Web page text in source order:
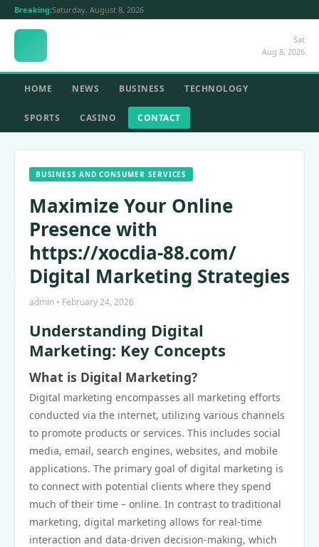
Breaking:Saturday, August 8, 2026
Sat
Aug 8, 2026
HOME NEWS BUSINESS TECHNOLOGY
SPORTS CASINO CONTACT
BUSINESS AND CONSUMER SERVICES
Maximize Your Online
Presence with
https://xocdia-88.com/
Digital Marketing Strategies
admin • February 24, 2026
Understanding Digital
Marketing: Key Concepts
What is Digital Marketing?
Digital marketing encompasses all marketing efforts
conducted via the internet, utilizing various channels
to promote products or services. This includes social
media, email, search engines, websites, and mobile
applications. The primary goal of digital marketing is
to connect with potential clients where they spend
much of their time – online. In contrast to traditional
marketing, digital marketing allows for real-time
interaction and data-driven decision-making, which